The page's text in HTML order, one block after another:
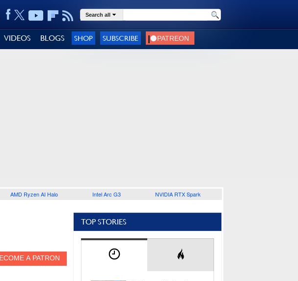
Search all
VIDEOS BLOGS SHOP SUBSCRIBE
AMD Ryzen AI Halo Intel Arc G3 NVIDIA RTX Spark
TOP STORIES